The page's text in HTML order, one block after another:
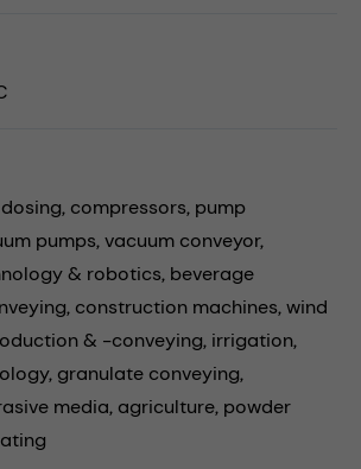
dosing, compressors, pump
pumps,vacuum conveyor,
& robotics, beverage
construction machines,wind
& -conveying, irrigation,
granulate conveying,
media, agriculture, powder